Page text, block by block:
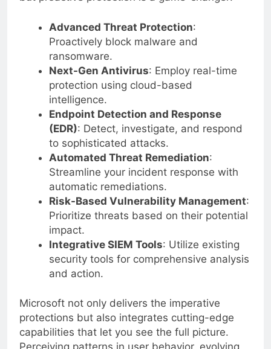
but proactive protection is a game-changer!
Advanced Threat Protection :
Proactively block malware and
ransomware.
Next-Gen Antivirus: Employ real-time
protection using cloud-based
intelligence.
Endpoint Detection and Response
(EDR): Detect, investigate, and respond
to sophisticated attacks.
Automated Threat Remediation :
Streamline your incident response with
automatic remediations.
Risk-Based Vulnerability Management :
Prioritize threats based on their potential
impact.
Integrative SIEM Tools: Utilize existing
security tools for comprehensive analysis
Microsoft not only delivers the imperative
protections but also integrates cutting-edge
capabilities that let you see the full picture.